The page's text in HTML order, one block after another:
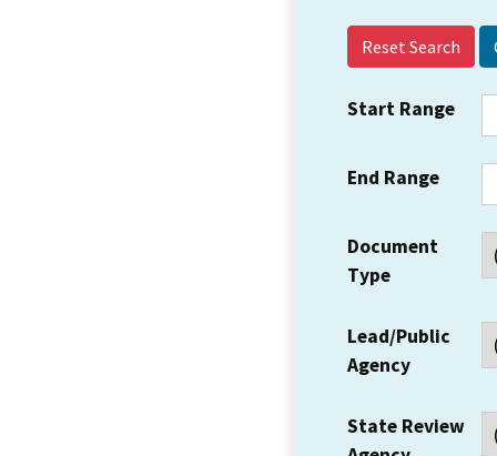
Reset Search
Start Range
End Range
Document
Type
Lead/Public
Agency
State Review